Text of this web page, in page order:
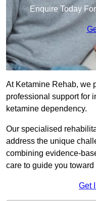
Enquire Today
At Ketamine Rehab, we
professional support for
ketamine dependency.
Our specialised
address the unique
combining evidence-
care to guide you
Get